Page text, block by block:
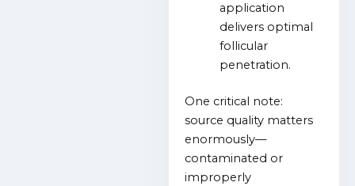
application
delivers optimal
follicular
penetration.
One critical note:
source quality matters
enormously—
contaminated or
improperly